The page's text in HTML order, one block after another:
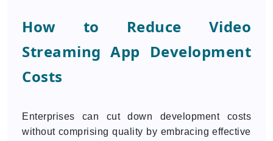
How to Reduce Video
Streaming App Development
Costs
Enterprises can cut down development costs
without comprising quality by embracing effective